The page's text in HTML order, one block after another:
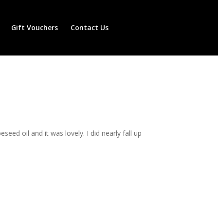
Gift Vouchers Contact Us
oil and it was lovely. I did nearly fall up